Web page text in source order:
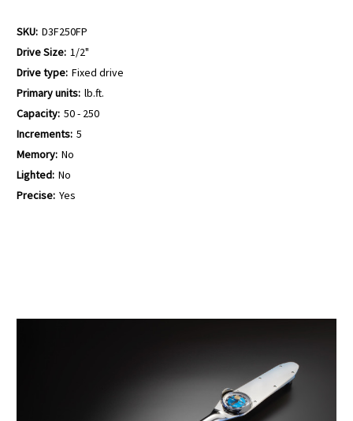
SKU: D3F250FP
Drive Size: 1/2"
Drive type: Fixed drive
Primary units: lb.ft.
Capacity: 50 - 250
Increments: 5
Memory: No
Lighted: No
Precise: Yes